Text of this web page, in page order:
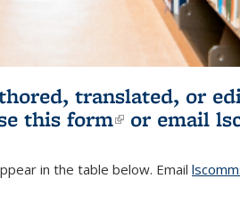
translated, or
this form(link is
or email
in the table below. Email